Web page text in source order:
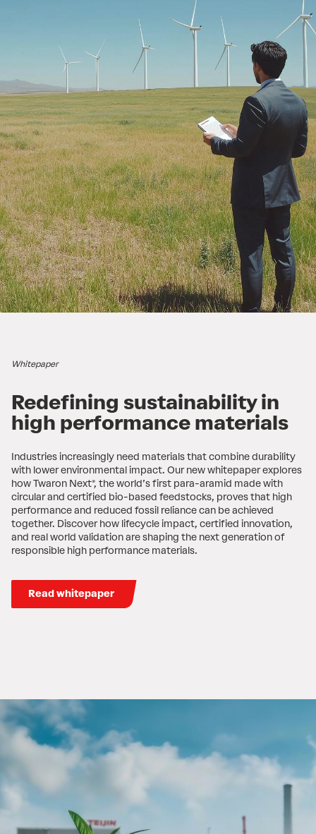
Whitepaper
Redefining sustainability in
high performance materials
Industries increasingly need materials that combine durability
with lower environmental impact. Our new whitepaper explores
how Twaron Next®, the world’s first para-aramid made with
circular and certified bio-based feedstocks, proves that high
performance and reduced fossil reliance can be achieved
together. Discover how lifecycle impact, certified innovation,
and real world validation are shaping the next generation of
responsible high performance materials.
Read whitepaper